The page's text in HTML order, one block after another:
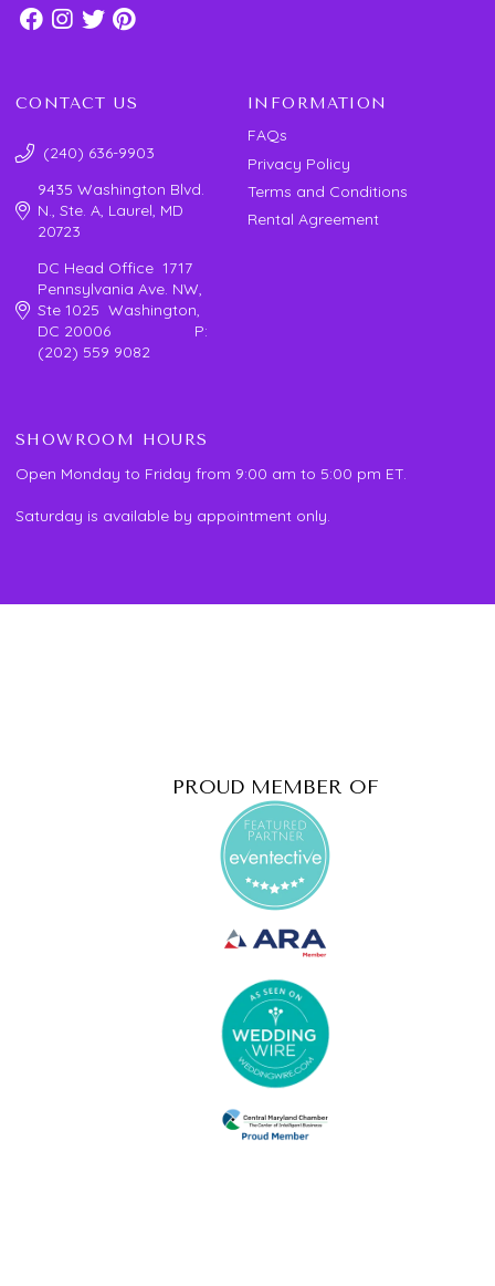
CONTACT US
(240) 636-9903
9435 Washington Blvd.
N., Ste. A, Laurel, MD
20723
DC Head Office 1717
Pennsylvania Ave. NW,
Ste 1025 Washington,
DC 20006 P:
(202) 559 9082
INFORMATION
FAQs
Privacy Policy
Terms and Conditions
Rental Agreement
SHOWROOM HOURS
Open Monday to Friday from 9:00 am to 5:00 pm ET.
Saturday is available by appointment only.
PROUD MEMBER OF